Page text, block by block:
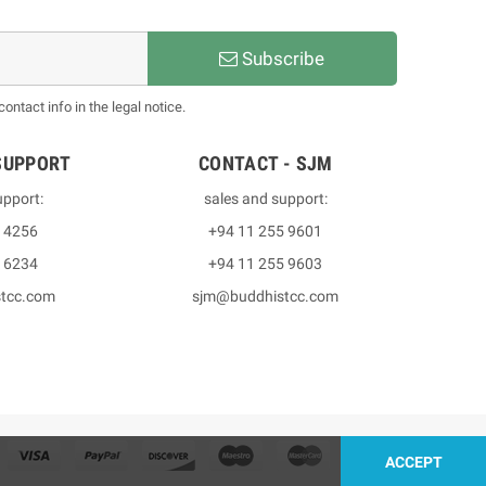
Subscribe
info in the legal notice.
4256
6234
CONTACT - SJM
sales and support:
+94 11 255 9601
+94 11 255 9603
sjm@buddhistcc.com
ACCEPT